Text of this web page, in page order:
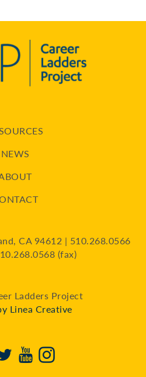
NEWS
CA 94612 | 510.268.0566
(fax)
Ladders Project
Linea Creative
TwitterYoutubeInstagram